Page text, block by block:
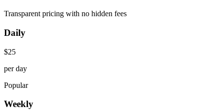
Transparent pricing with no hidden fees
Daily
$25
per day
Popular
Weekly